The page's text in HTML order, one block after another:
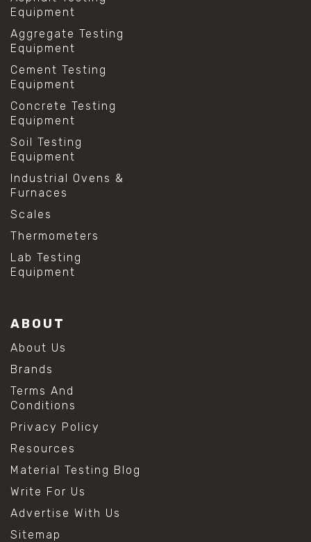
#sieve size chart
#soil sieve analysis
#us sieve sizes
#construction material testing
#direct shear test
#lab testing procedures
#material strength testing
#shear modulus and strain
#shear strength testing
#shear stress test
#shear test
#shear testing equipment
#soil shear testing
#anti mold cleaning
#baking soda cleaning
#hydrogen peroxide cleaning
#mold prevention tips
#mold removal methods
#vinegar cleaning solution
#analytical chemistry tools
#lab measuring flask
#lab volume measurement
#laboratory glassware
#precision measuring instruments
#standard solution preparation
#volumetric flask uses
#chemical mixing flask
#erlenmeyer flask
#lab equipment chemistry
Equipment
Aggregate Testing
Equipment
Cement Testing
Equipment
Concrete Testing
Equipment
Soil Testing
Equipment
Industrial Ovens &
Furnaces
Scales
Thermometers
Lab Testing
Equipment
ABOUT
About Us
Brands
Terms And
Conditions
Privacy Policy
Resources
Material Testing Blog
Write For Us
Advertise With Us
Sitemap